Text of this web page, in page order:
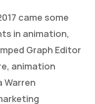
came some
in animation,
Graph Editor
animation
Warren